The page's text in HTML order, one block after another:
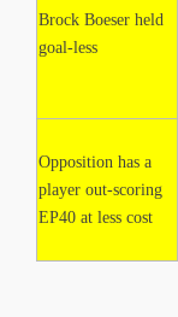
Brock Boeser held
goal-less
Opposition has a
player out-scoring
EP40 at less cost